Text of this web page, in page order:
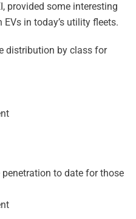
provided some interesting
in today’s utility fleets.
distribution by class for
to date for those